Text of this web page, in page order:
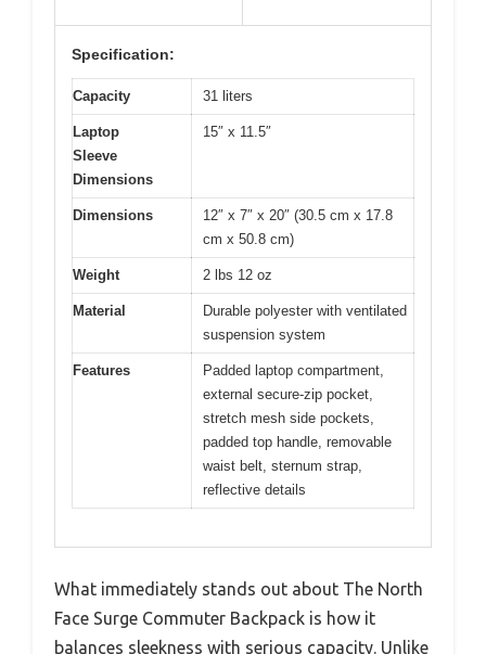
Specification:
Capacity 31 liters
Laptop
Sleeve
Dimensions
15″ x 11.5″
Dimensions
12″ x 7″ x 20″ (30.5 cm x 17.8
cm x 50.8 cm)
Weight 2 lbs 12 oz
Material
Durable polyester with ventilated
suspension system
Features
Padded laptop compartment,
external secure-zip pocket,
stretch mesh side pockets,
padded top handle, removable
waist belt, sternum strap,
reflective details
What immediately stands out about The North
Face Surge Commuter Backpack is how it
balances sleekness with serious capacity. Unlike